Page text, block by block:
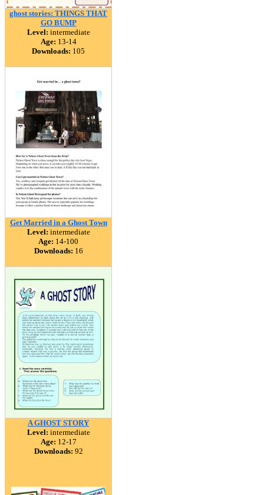
ghost stories: THINGS THAT
GO BUMP
Level: intermediate
Age: 13-14
Downloads: 105
Get Married in a Ghost Town
Level: intermediate
Age: 14-100
Downloads: 16
A GHOST STORY
Level: intermediate
Age: 12-17
Downloads: 92